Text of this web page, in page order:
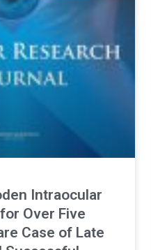
Intraocular
Over Five
Case of Late